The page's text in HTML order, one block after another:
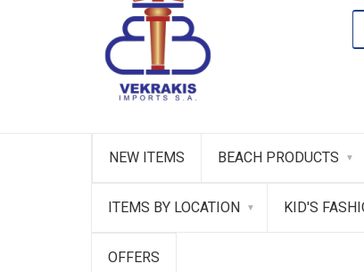
NEW ITEMS BEACH PRODUCTS
ITEMS BY LOCATION KID'S
OFFERS